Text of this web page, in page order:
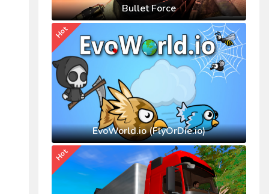
Bullet Force
EvoWorld.io (FlyOrDie.io)
Hot
Hot